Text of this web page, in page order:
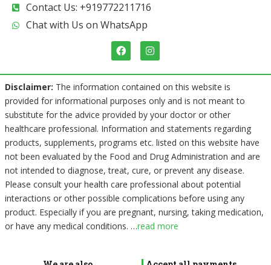
Contact Us: +919772211716
Chat with Us on WhatsApp
F
a
c
e
b
o
o
k
I
n
s
t
a
g
r
a
m
Disclaimer: The information contained on this website is
provided for informational purposes only and is not meant to
substitute for the advice provided by your doctor or other
healthcare professional. Information and statements regarding
products, supplements, programs etc. listed on this website have
not been evaluated by the Food and Drug Administration and are
not intended to diagnose, treat, cure, or prevent any disease.
Please consult your health care professional about potential
interactions or other possible complications before using any
product. Especially if you are pregnant, nursing, taking medication,
or have any medical conditions. …read more